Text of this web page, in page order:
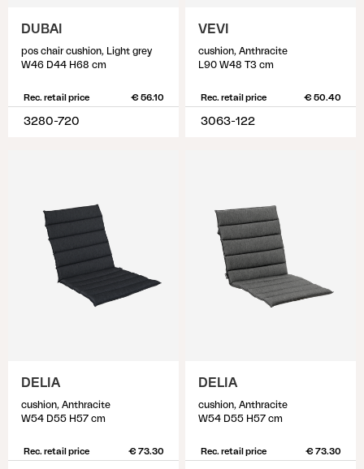
DUBAI
pos chair cushion, Light grey
W46 D44 H68 cm
Rec. retail price € 56.10
3280-720
VEVI
cushion, Anthracite
L90 W48 T3 cm
Rec. retail price € 50.40
3063-122
DELIA
cushion, Anthracite
W54 D55 H57 cm
Rec. retail price € 73.30
DELIA
cushion, Anthracite
W54 D55 H57 cm
Rec. retail price € 73.30